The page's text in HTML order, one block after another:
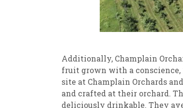
Additionally, Champlain
fruit grown with a
site at Champlain Orchards
and crafted at their orchard.
deliciously drinkable. They